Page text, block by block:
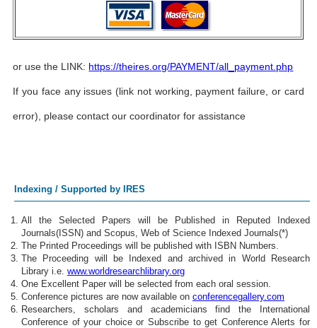
or use the LINK: https://theires.org/PAYMENT/all_payment.php
If you face any issues (link not working, payment failure, or card
error), please contact our coordinator for assistance
Indexing / Supported by IRES
All the Selected Papers will be Published in Reputed Indexed
Journals(ISSN) and Scopus, Web of Science Indexed Journals(*)
The Printed Proceedings will be published with ISBN Numbers.
The Proceeding will be Indexed and archived in World Research
Library i.e. www.worldresearchlibrary.org
One Excellent Paper will be selected from each oral session.
Conference pictures are now available on conferencegallery.com
Researchers, scholars and academicians find the International
Conference of your choice or Subscribe to get Conference Alerts for